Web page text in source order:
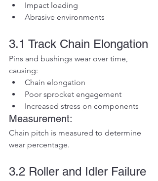
Impact loading
Abrasive environments
3.1 Track Chain Elongation
Pins and bushings wear over time,
causing:
Chain elongation
Poor sprocket engagement
Increased stress on components
Measurement:
Chain pitch is measured to determine
wear percentage.
3.2 Roller and Idler Failure